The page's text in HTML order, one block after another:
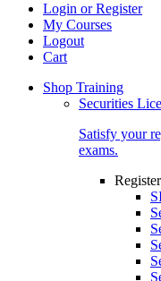
Login or Register
My Courses
Logout
Cart
Shop Training
Securities
Satisfy your
exams.